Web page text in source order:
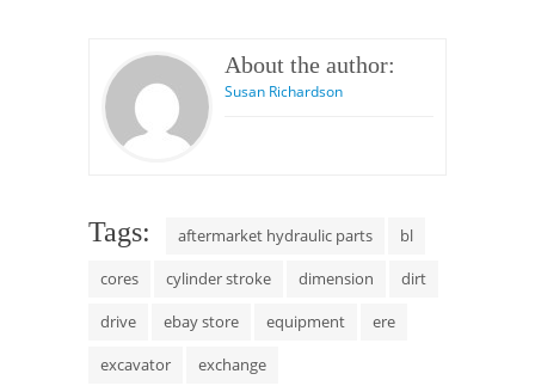
About the author:
Susan Richardson
Tags: aftermarket hydraulic parts
bl
cores
cylinder stroke dimension
dirt
drive
ebay store equipment
ere
excavator
exchange